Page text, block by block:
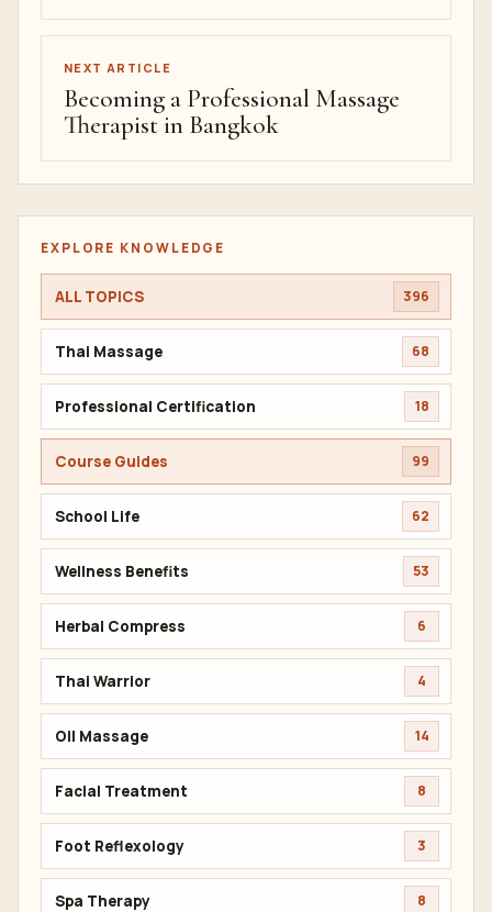
NEXT ARTICLE
Becoming a Professional Massage
Therapist in Bangkok
EXPLORE KNOWLEDGE
ALL TOPICS 396
Thai Massage 68
Professional Certification 18
Course Guides 99
School Life 62
Wellness Benefits 53
Herbal Compress 6
Thai Warrior 4
Oil Massage 14
Facial Treatment 8
Foot Reflexology 3
Spa Therapy 8